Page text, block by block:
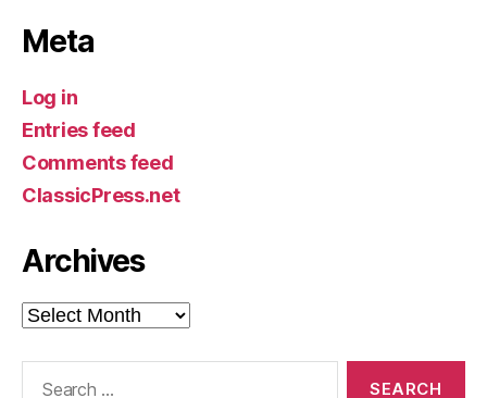
Meta
Log in
Entries feed
Comments feed
ClassicPress.net
Archives
Archives